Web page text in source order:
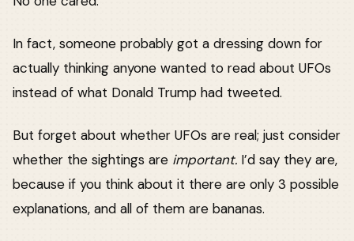
In fact, someone probably got a dressing down for
actually thinking anyone wanted to read about UFOs
instead of what Donald Trump had tweeted.
But forget about whether UFOs are real; just consider
whether the sightings are important. I’d say they are,
because if you think about it there are only 3 possible
explanations, and all of them are bananas.